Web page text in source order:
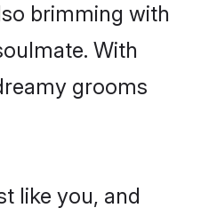
brimming with
With
grooms
like you, and